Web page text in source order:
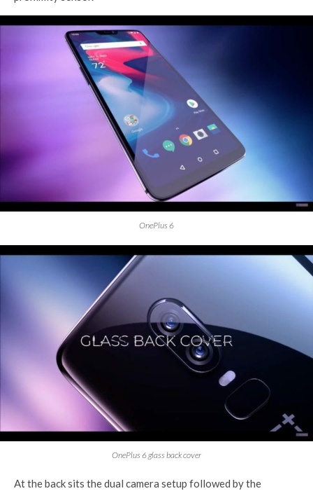
OnePlus 6
OnePlus 6 glass back cover
At the back sits the dual camera setup followed by the